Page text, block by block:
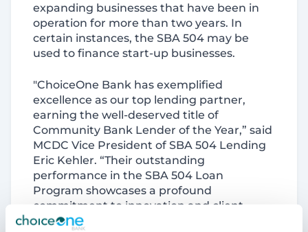
expanding businesses that have been in
operation for more than two years. In
certain instances, the SBA 504 may be
used to finance start-up businesses.
"ChoiceOne Bank has exemplified
excellence as our top lending partner,
earning the well-deserved title of
Community Bank Lender of the Year,” said
MCDC Vice President of SBA 504 Lending
Eric Kehler. “Their outstanding
performance in the SBA 504 Loan
Program showcases a profound
commitment to innovation and client
service. Throughout 2024, ChoiceOne